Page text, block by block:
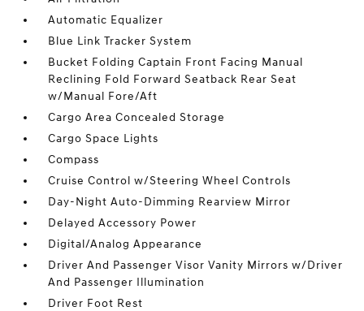
Automatic Equalizer
Blue Link Tracker System
Bucket Folding Captain Front Facing Manual
Reclining Fold Forward Seatback Rear Seat
w/Manual Fore/Aft
Cargo Area Concealed Storage
Cargo Space Lights
Compass
Cruise Control w/Steering Wheel Controls
Day-Night Auto-Dimming Rearview Mirror
Delayed Accessory Power
Digital/Analog Appearance
Driver And Passenger Visor Vanity Mirrors w/Driver
And Passenger Illumination
Driver Foot Rest